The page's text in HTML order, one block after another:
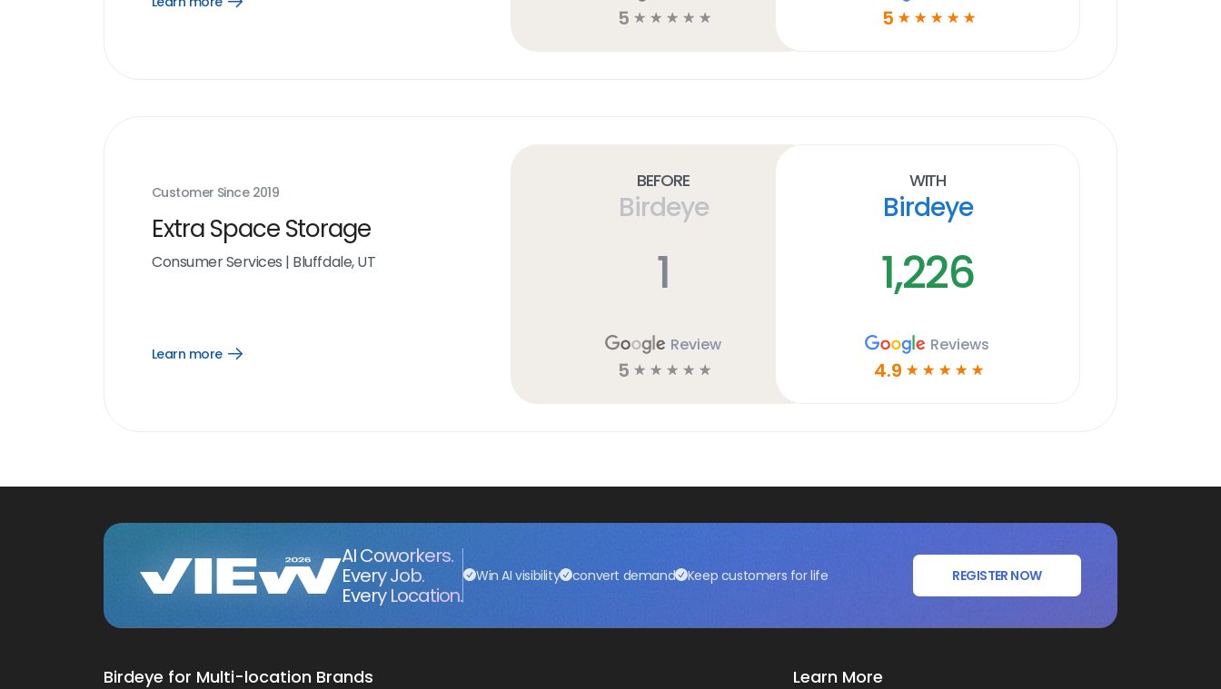
5 ☆ ☆ ☆ ☆ ☆ 5 ☆ ☆ ☆ ☆ ☆
Customer Since 2019
Extra Space Storage
Consumer Services | Bluffdale, UT
Learn more
Open
Before
Birdeye
1
Review
5 ☆ ☆ ☆ ☆ ☆
With
Birdeye
1,226
Reviews
4.9 ☆ ☆ ☆ ☆ ☆
AI Coworkers.
Every Job.
Every Location.
Win AI visibility convert demand Keep customers for life REGISTER NOW
Birdeye for Multi-location Brands Learn More